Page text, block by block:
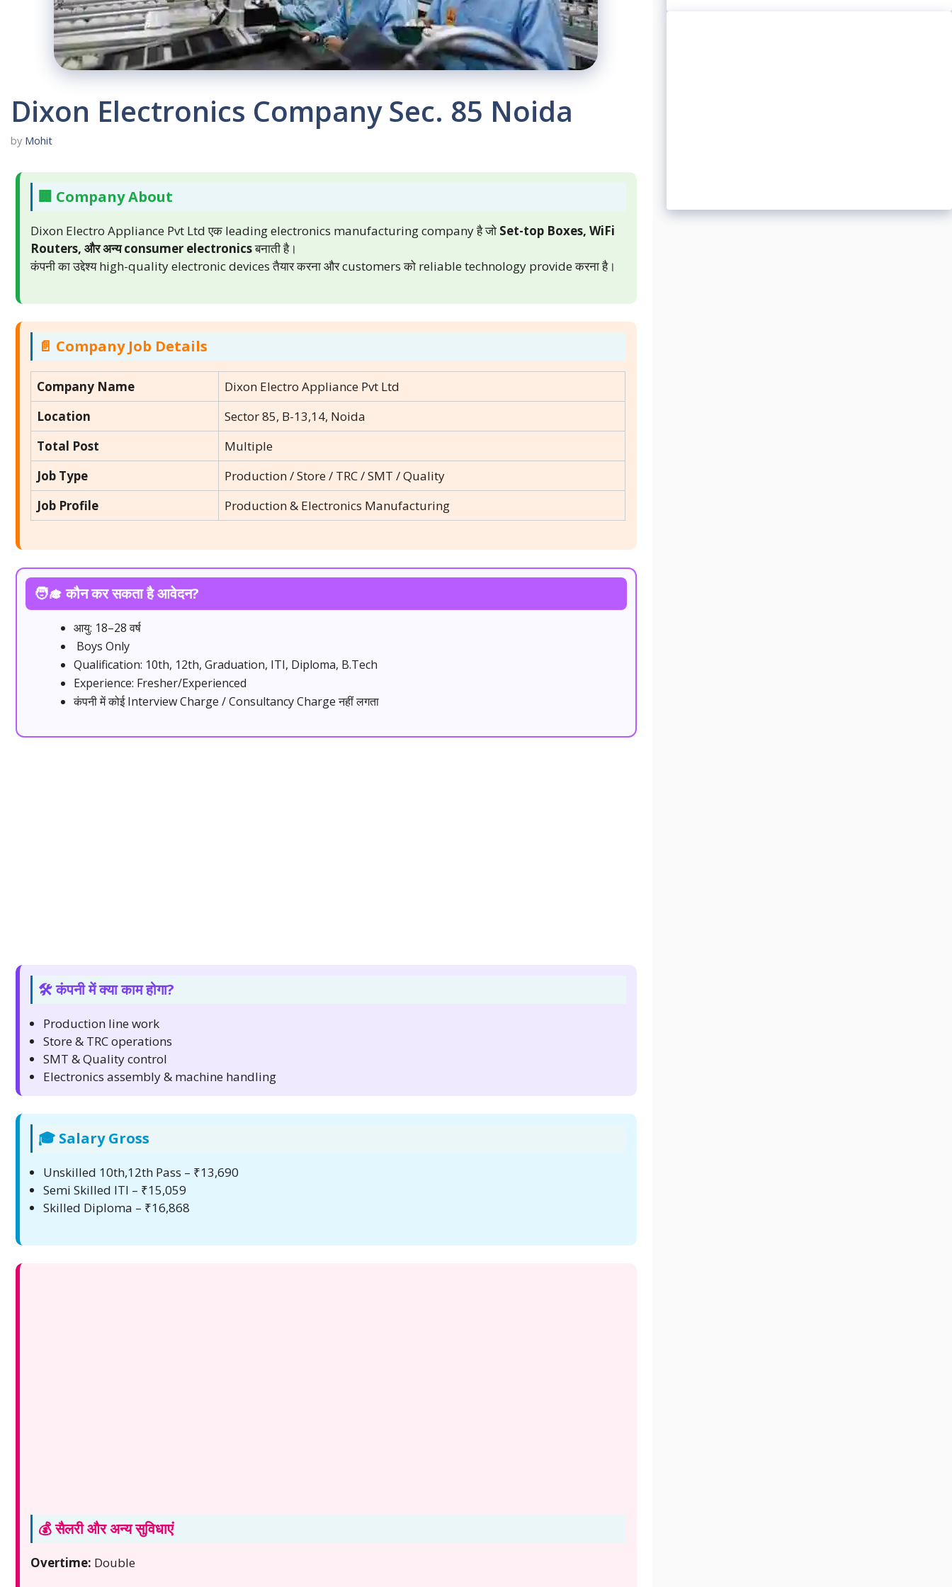
Dixon Electronics Company Sec. 85 Noida
by Mohit
🏢 Company About
Dixon Electro Appliance Pvt Ltd एक leading electronics manufacturing company है जो Set-top Boxes, WiFi
Routers, और अन्य consumer electronicsबनाती है।
कंपनी का उद्देश्य high-quality electronic devices तैयार करना और customers को reliable technology provide करना है।
📄 Company Job Details
Company Name
Dixon Electro Appliance Pvt Ltd
Location
Sector 85, B-13,14, Noida
Total Post
Multiple
Job Type
Production / Store / TRC / SMT / Quality
Job Profile
Production & Electronics Manufacturing
🧑‍🎓 कौन कर सकता है आवेदन?
आयु: 18–28 वर्ष
Boys Only
Qualification: 10th, 12th, Graduation, ITI, Diploma, B.Tech
Experience: Fresher/Experienced
कंपनी में कोई Interview Charge / Consultancy Charge नहीं लगता
🛠️ कंपनी में क्या काम होगा?
Production line work
Store & TRC operations
SMT & Quality control
Electronics assembly & machine handling
🎓 Salary Gross
Unskilled 10th,12th Pass – ₹13,690
Semi Skilled ITI – ₹15,059
Skilled Diploma – ₹16,868
💰 सैलरी और अन्य सुविधाएं
Overtime: Double